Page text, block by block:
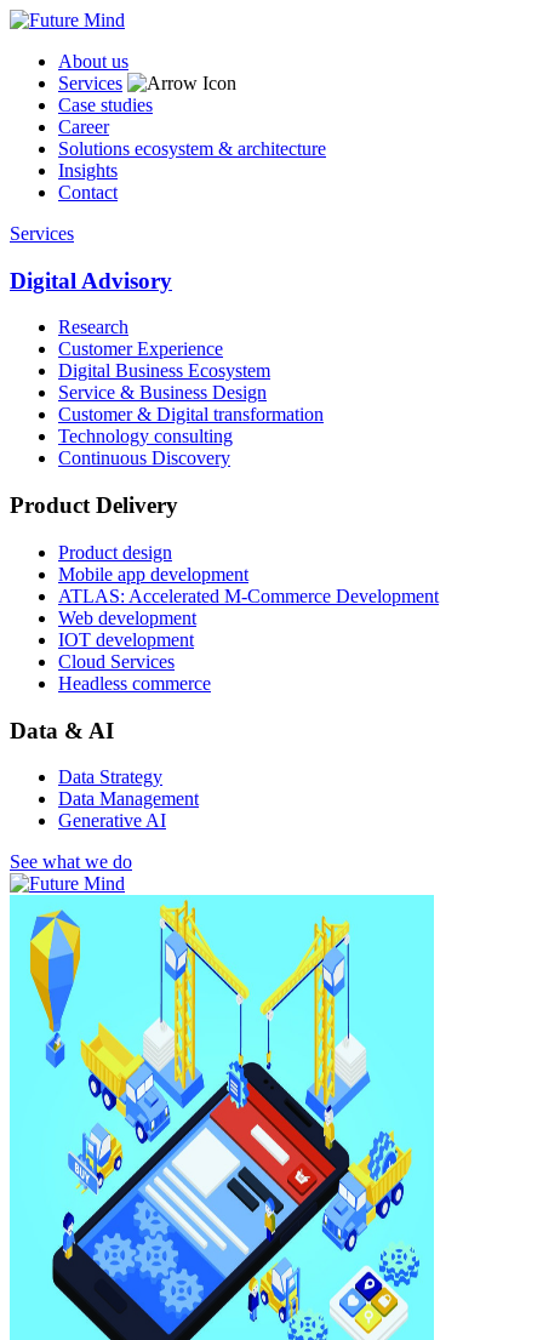
About us
Services
Case studies
Career
Solutions ecosystem & architecture
Insights
Contact
Services
Digital Advisory
Research
Customer Experience
Digital Business Ecosystem
Service & Business Design
Customer & Digital transformation
Technology consulting
Continuous Discovery
Product Delivery
Product design
Mobile app development
ATLAS: Accelerated M-Commerce Development
Web development
IOT development
Cloud Services
Headless commerce
Data & AI
Data Strategy
Data Management
Generative AI
See what we do